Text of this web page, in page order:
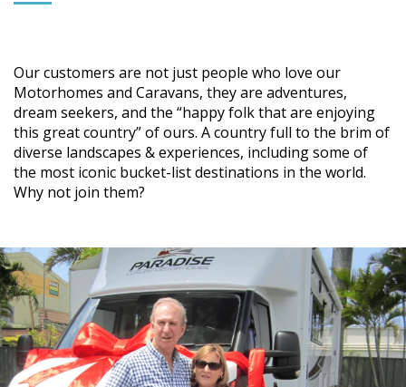
Our customers are not just people who love our
Motorhomes and Caravans, they are adventures,
dream seekers, and the “happy folk that are enjoying
this great country” of ours. A country full to the brim of
diverse landscapes & experiences, including some of
the most iconic bucket-list destinations in the world.
Why not join them?